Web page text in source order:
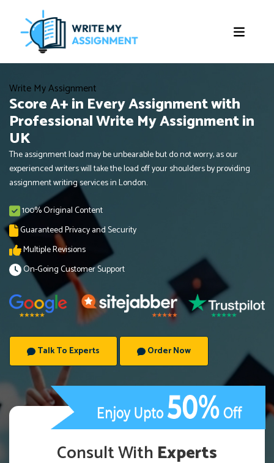
Write My Assignment
Score A+ in Every Assignment with
Professional Write My Assignment in
UK
The assignment load may be unbearable but do not worry, as our
experienced writers will take the load off your shoulders by providing
assignment writing services in London.
100% Original Content
Guaranteed Privacy and Security
Multiple Revisions
On-Going Customer Support
Talk To Experts Order Now
Consult WithExperts